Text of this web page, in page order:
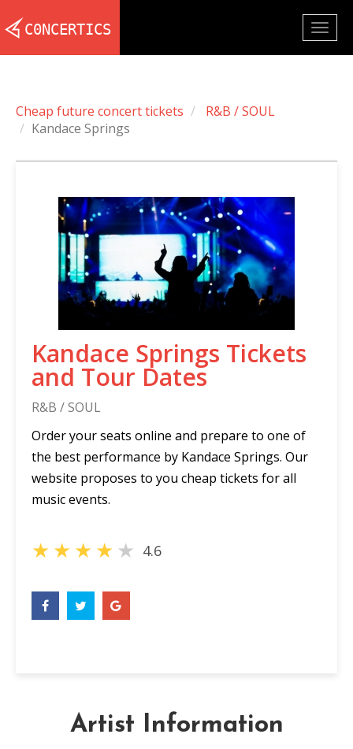
Cheap future concert tickets
R&B / SOUL
Kandace Springs
Kandace Springs Tickets
and Tour Dates
R&B / SOUL
Order your seats online and prepare to one of
the best performance by Kandace Springs. Our
website proposes to you cheap tickets for all
music events.
★★★★★ 4.6
Artist Information